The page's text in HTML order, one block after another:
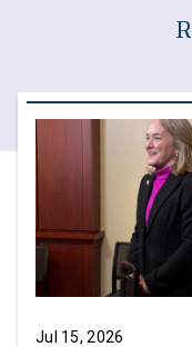
Jul 15, 2026